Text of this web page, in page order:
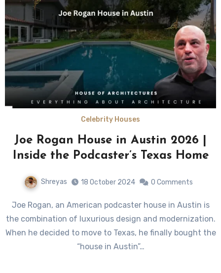
Celebrity Houses
Joe Rogan House in Austin 2026 |
Inside the Podcaster’s Texas Home
Shreyas 18 October 2024 0 Comments
Joe Rogan, an American podcaster house in Austin is
the combination of luxurious design and modernization.
When he decided to move to Texas, he finally bought the
“house in Austin”…